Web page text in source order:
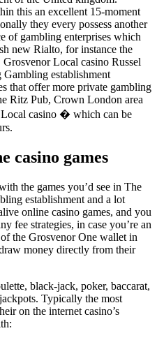
this an excellent 15-moment
they every possess another
of gambling enterprises which
new Rialto, for instance the
Local casino Russel
establishment
that offer more private gambling
Ritz Pub, Crown London area
Local casino � which can be
casino games
the games you’d see in The
establishment and a lot
online casino games, and you
fee strategies, in case you’re an
of the Grosvenor One wallet in
money directly from their
black-jack, poker, baccarat,
Typically the most
on the internet casino’s